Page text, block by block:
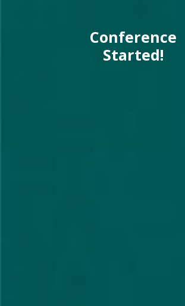
Conference
Started!